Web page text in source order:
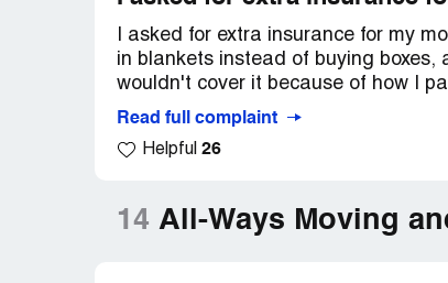
Recommendation:DO NOT USE
I asked for extra insurance for my
in blankets instead of buying boxes,
wouldn't cover it because of how I
Read full complaint
Helpful 26
14 All-Ways Moving